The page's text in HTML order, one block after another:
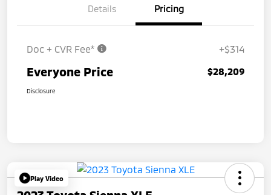
Details Pricing
Doc + CVR Fee* +$314
Everyone Price $28,209
Disclosure
Play Video